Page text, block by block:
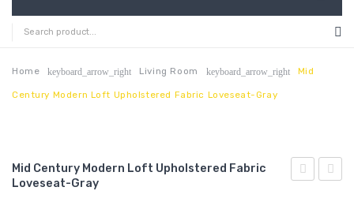
HOME
ABOUT US
CONTACT
SHOP
MY ACCOUNT
Home keyboard_arrow_right Living Room keyboard_arrow_right Mid
Century Modern Loft Upholstered Fabric Loveseat-Gray
Mid Century Modern Loft Upholstered Fabric
Loveseat-Gray